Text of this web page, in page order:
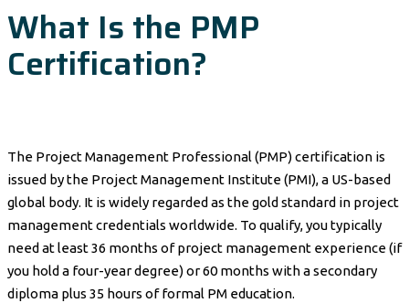
What Is the PMP
Certification?
The Project Management Professional (PMP) certification is
issued by the Project Management Institute (PMI), a US-based
global body. It is widely regarded as the gold standard in project
management credentials worldwide. To qualify, you typically
need at least 36 months of project management experience (if
you hold a four-year degree) or 60 months with a secondary
diploma plus 35 hours of formal PM education.